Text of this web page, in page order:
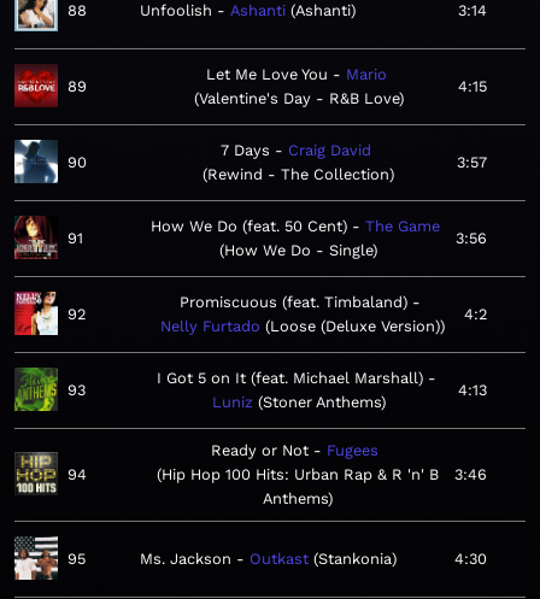
88 Unfoolish Ashanti Ashanti 3:14
89
Let Me Love You
Mario
Valentine's Day - R&B Love
4:15
90
7 Days
Craig David
Rewind - The Collection
3:57
91
How We Do (feat. 50 Cent)
The Game
How We Do - Single
3:56
92
Promiscuous (feat. Timbaland)
Nelly Furtado Loose (Deluxe Version)
4:2
93
I Got 5 on It (feat. Michael Marshall)
Luniz Stoner Anthems
4:13
94
Ready or Not
Fugees
Hip Hop 100 Hits: Urban Rap & R 'n' B
Anthems
3:46
95 Ms. Jackson Outkast Stankonia 4:30